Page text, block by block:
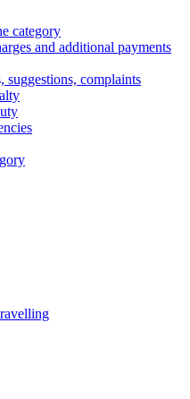
category
and additional payments
suggestions, complaints